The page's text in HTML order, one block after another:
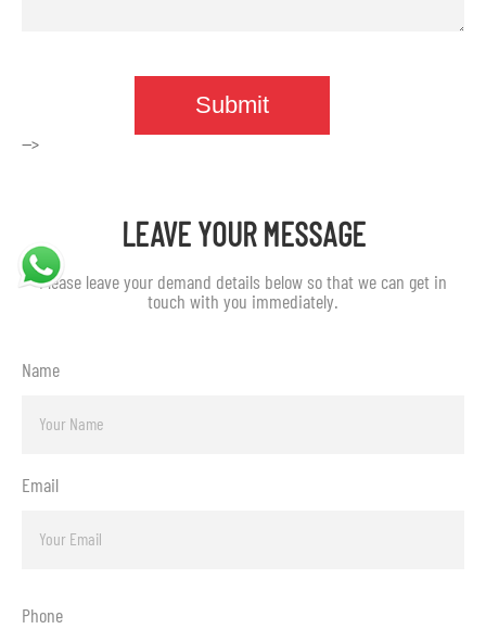
-->
LEAVE YOUR MESSAGE
Please leave your demand details below so that we can get in
touch with you immediately.
Name
Email
Phone